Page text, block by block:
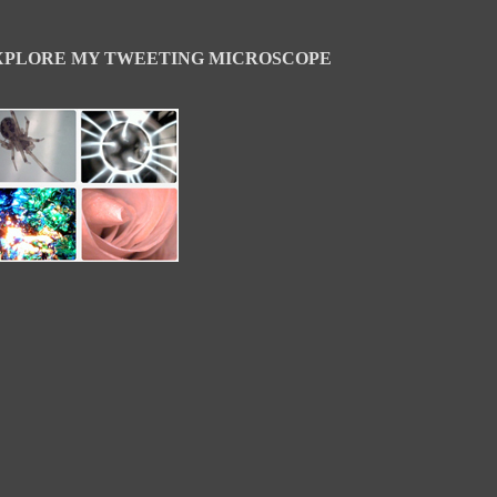
MY TWEETING MICROSCOPE